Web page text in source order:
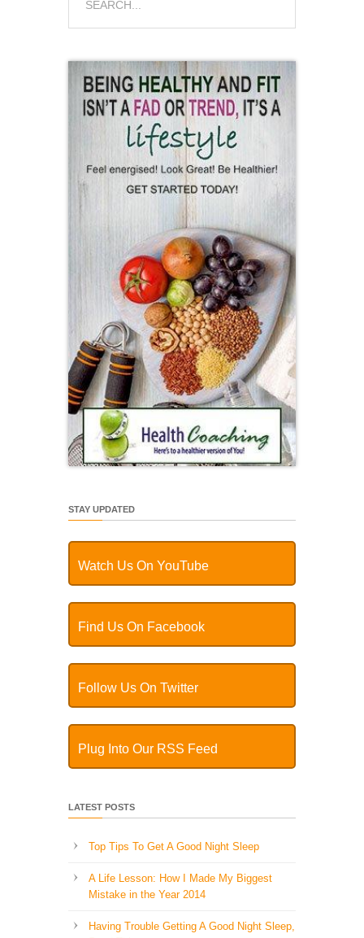
STAY UPDATED
Watch Us On YouTube
Find Us On Facebook
Follow Us On Twitter
Plug Into Our RSS Feed
LATEST POSTS
Top Tips To Get A Good Night Sleep
A Life Lesson: How I Made ​My Biggest
Mistake in the Year 2014
Having Trouble Getting A Good Night Sleep,